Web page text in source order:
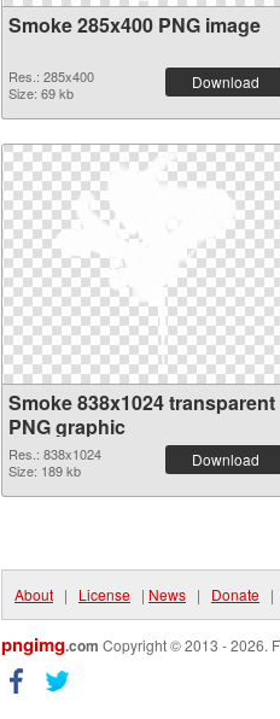
Smoke 285x400 PNG image
Res.: 285x400
Size: 69 kb
Download
Smoke 838x1024 transparent
PNG graphic
Res.: 838x1024
Size: 189 kb
Download
About | License | News | Donate |
pngimg.com Copyright © 2013 - 2026.